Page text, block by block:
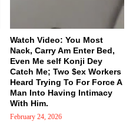
Watch Video: You Most
Nack, Carry Am Enter Bed,
Even Me self Konji Dey
Catch Me; Two $ex Workers
Heard Trying To For Force A
Man Into Having Intimacy
With Him.
February 24, 2026